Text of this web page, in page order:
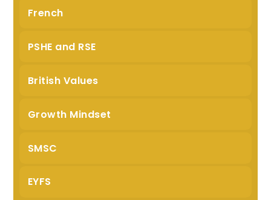
French
PSHE and RSE
British Values
Growth Mindset
SMSC
EYFS